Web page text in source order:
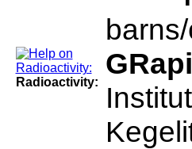
Radioactivity: